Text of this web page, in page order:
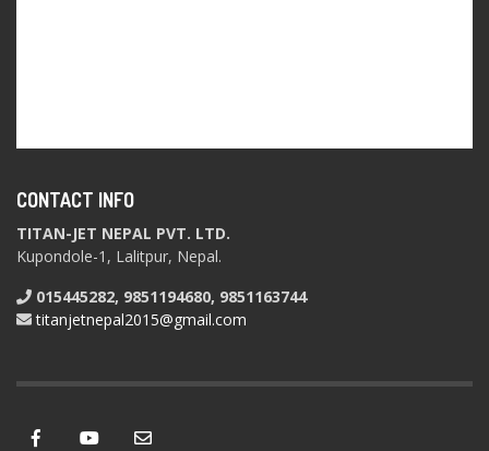
CONTACT INFO
TITAN-JET NEPAL PVT. LTD.
Kupondole-1, Lalitpur, Nepal.
015445282, 9851194680, 9851163744
titanjetnepal2015@gmail.com